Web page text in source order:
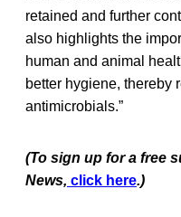
retained and further
also highlights the
human and animal
better hygiene, thereby
antimicrobials.”
(To sign up for a free
News, click here.)